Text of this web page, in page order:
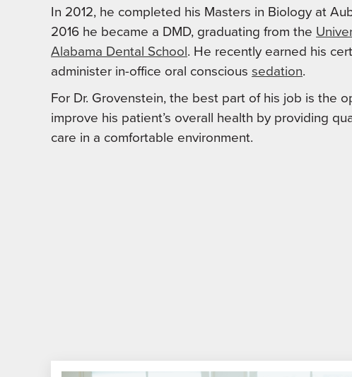
In 2012, he completed his Masters in Biology at
2016 he became a DMD, graduating from the
Alabama Dental School. He recently earned his
administer in-office oral conscious sedation.
For Dr. Grovenstein, the best part of his job is the
improve his patient’s overall health by providing
care in a comfortable environment.